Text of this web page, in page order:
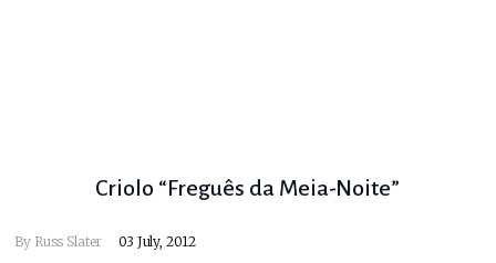
Criolo “Freguês da Meia-Noite”
By Russ Slater 03 July, 2012